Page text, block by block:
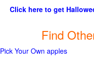
Click here to get
Find
Pick Your Own apples